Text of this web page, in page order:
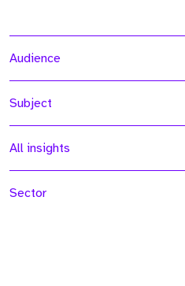
Audience
Subject
All insights
Sector